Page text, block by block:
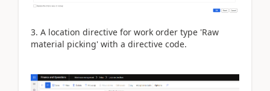
3. A location directive for work order type 'Raw
material picking' with a directive code.